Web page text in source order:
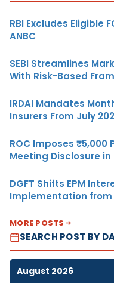
RBI Excludes Eligible
ANBC
SEBI Streamlines
With Risk-Based
IRDAI Mandates
Insurers From July
ROC Imposes
Meeting Disclosure in
DGFT Shifts EPM
Implementation from
MORE POSTS
SEARCH POST BY
August 2026